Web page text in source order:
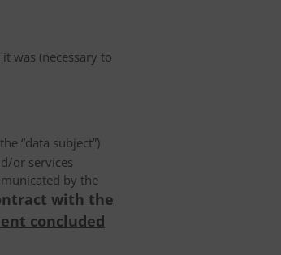
was (necessary to
“data subject”)
or services
by the
with the
concluded